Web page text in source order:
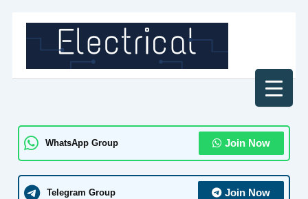
content
WhatsApp Group Join Now
Telegram Group Join Now